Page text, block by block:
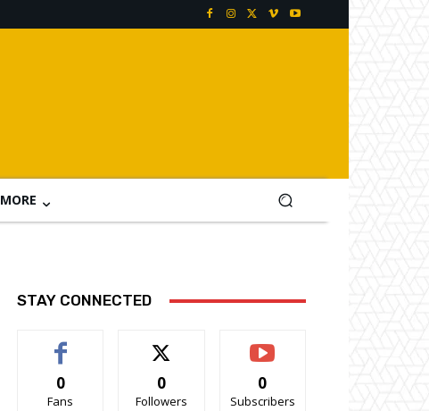
MORE
STAY CONNECTED
0
Fans
0
Followers
0
Subscribers